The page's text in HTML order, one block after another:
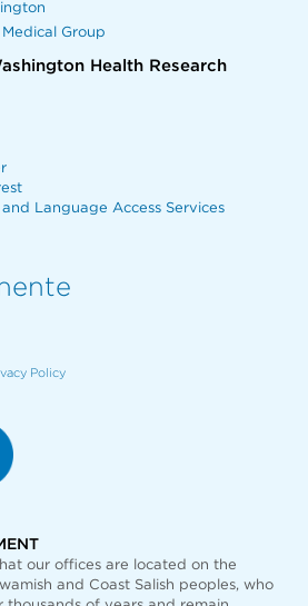
Group
Health Research
Language Access Services
Policy
our offices are
located on the
and Coast Salish peoples, who